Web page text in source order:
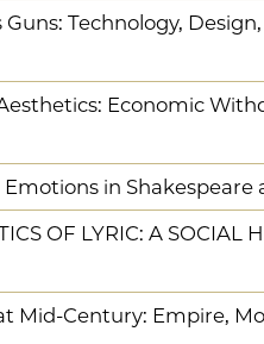
Guns: Technology,
Economic
in Shakespeare
OF LYRIC: A SOCIAL
Mid-Century: Empire,